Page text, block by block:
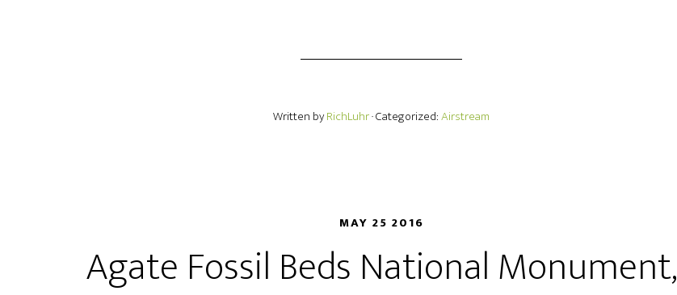
Written byRichLuhr· Categorized:Airstream
MAY 25 2016
Agate Fossil Beds National Monument,